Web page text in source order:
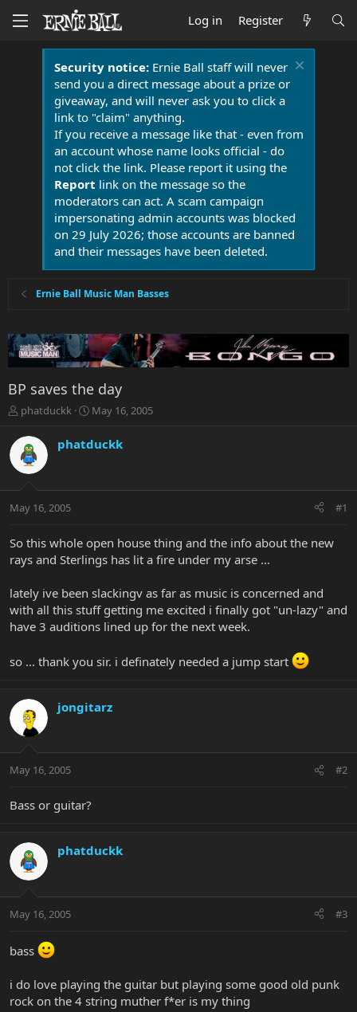
Log in Register
Security notice:Ernie Ball staff will never
send you a direct message about a prize or
giveaway, and will never ask you to click a
link to "claim" anything.
If you receive a message like that - even from
an account whose name looks official - do
not click the link. Please report it using the
Report link on the message so the
moderators can act. A scam campaign
impersonating admin accounts was blocked
on 29 July 2026; those accounts are banned
and their messages have been deleted.
Ernie Ball Music Man Basses
BP saves the day
T
r
e
a
t
r
e
phatduckk
S
a
r
a
May 16, 2005
phatduckk
May 16, 2005 #1
So this whole open house thing and the info about the new
rays and Sterlings has lit a fire under my arse ...
lately ive been slackingv as far as music is concerned and
with all this stuff getting me excited i finally got "un-lazy" and
have 3 auditions lined up for the next week.
so ... thank you sir. i definately needed a jump start
jongitarz
May 16, 2005 #2
Bass or guitar?
phatduckk
May 16, 2005 #3
bass
i do love playing the guitar but playing some good old punk
rock on the 4 string muther f*er is my thing